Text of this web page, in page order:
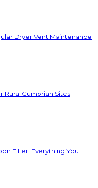
Dryer Vent Maintenance
Rural Cumbrian Sites
Filter: Everything You